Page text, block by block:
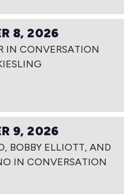
8, 2026
IN CONVERSATION
9, 2026
BOBBY ELLIOTT, AND
IN CONVERSATION